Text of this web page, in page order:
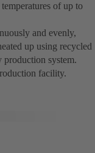
of up to
and evenly,
up using recycled
system.
facility.